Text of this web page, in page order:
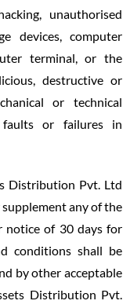
unauthorised
devices, computer
terminal, or the
destructive or
or technical
faults or failures in
Distribution Pvt. Ltd
any of the
notice of 30 days for
conditions shall be
by other acceptable
Distribution Pvt.